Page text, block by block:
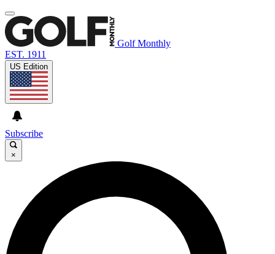
Golf Monthly
EST. 1911
US Edition
Subscribe
×